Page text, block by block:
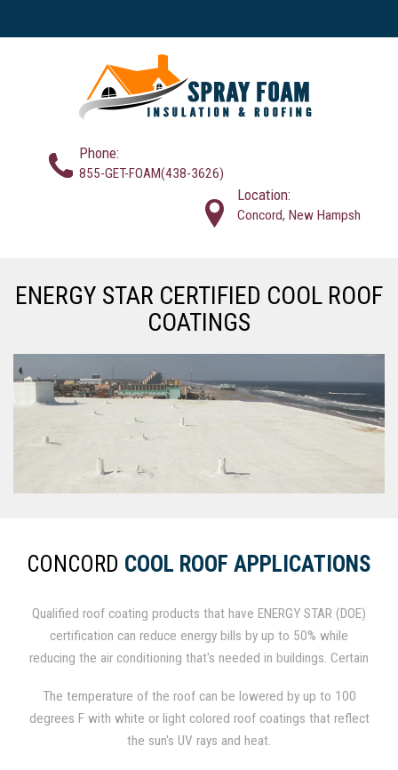
Phone:
855-GET-FOAM(438-3626)
Location:
Concord, New Hampsh
ENERGY STAR CERTIFIED COOL ROOF
COATINGS
CONCORD COOL ROOF APPLICATIONS
Qualified roof coating products that have ENERGY STAR (DOE)
certification can reduce energy bills by up to 50% while
reducing the air conditioning that's needed in buildings. Certain
reflectance, and 3-year aged maintenance of reflectivity are
defined in The Cool Roof Program. Emissivity is measured in
the percentage of heat a roof lets out of a building, and
The temperature of the roof can be lowered by up to 100
degrees F with white or light colored roof coatings that reflect
the sun's UV rays and heat.